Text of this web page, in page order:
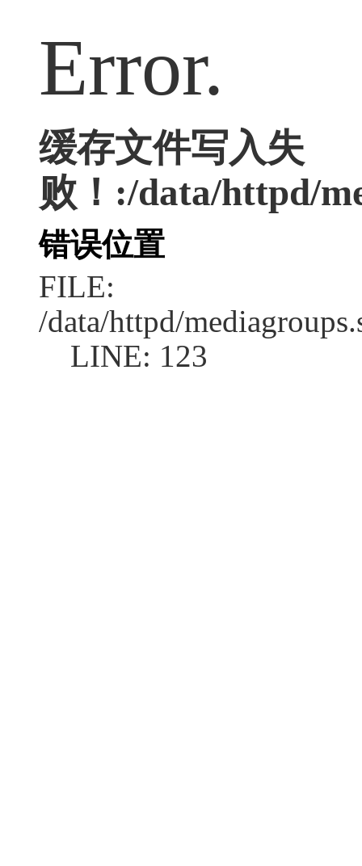
Error.
缓存文件写入失
败！:/data/httpd/
错误位置
FILE:
/data/httpd/
LINE: 123